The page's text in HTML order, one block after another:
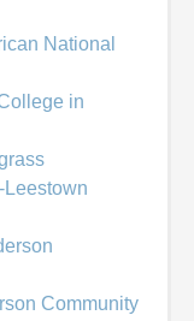
National
in
Community